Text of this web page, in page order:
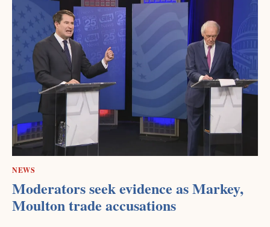
NEWS
Moderators seek evidence as Markey,
Moulton trade accusations